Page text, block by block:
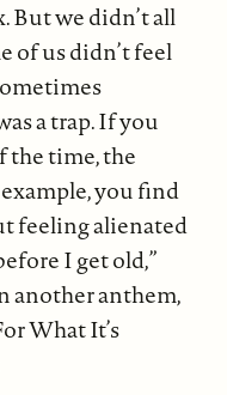
But we didn’t all
of us didn’t feel
a trap. If you
the time, the
you find
feeling alienated
I get old,”
another anthem,
What It’s